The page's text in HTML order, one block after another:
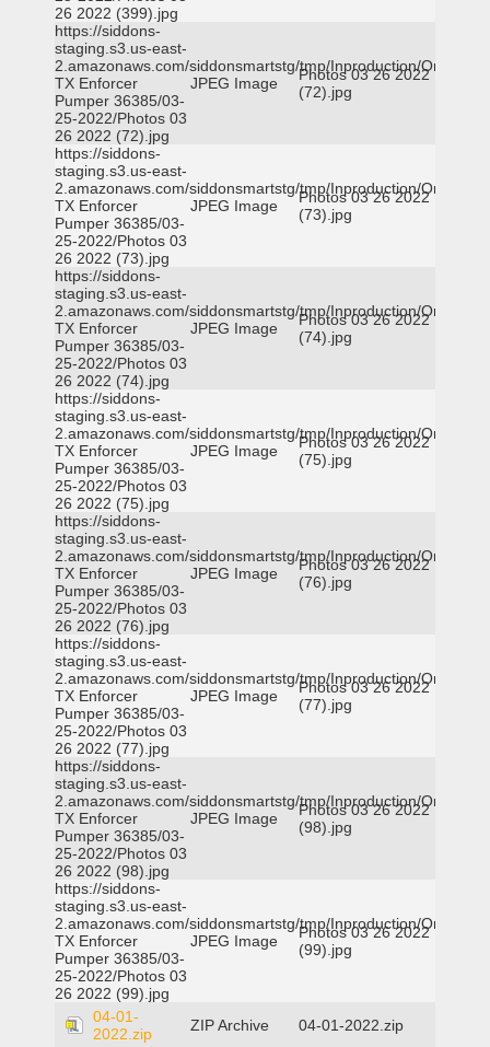
26 2022 (399).jpg
https://siddons-
staging.s3.us-east-
2.amazonaws.com/siddonsmartstg/tmp/Inproduction/Orange
TX Enforcer
Pumper 36385/03-
25-2022/Photos 03
26 2022 (72).jpg
JPEG Image
Photos 03 26 2022
(72).jpg
https://siddons-
staging.s3.us-east-
2.amazonaws.com/siddonsmartstg/tmp/Inproduction/Orange
TX Enforcer
Pumper 36385/03-
25-2022/Photos 03
26 2022 (73).jpg
JPEG Image
Photos 03 26 2022
(73).jpg
https://siddons-
staging.s3.us-east-
2.amazonaws.com/siddonsmartstg/tmp/Inproduction/Orange
TX Enforcer
Pumper 36385/03-
25-2022/Photos 03
26 2022 (74).jpg
JPEG Image
Photos 03 26 2022
(74).jpg
https://siddons-
staging.s3.us-east-
2.amazonaws.com/siddonsmartstg/tmp/Inproduction/Orange
TX Enforcer
Pumper 36385/03-
25-2022/Photos 03
26 2022 (75).jpg
JPEG Image
Photos 03 26 2022
(75).jpg
https://siddons-
staging.s3.us-east-
2.amazonaws.com/siddonsmartstg/tmp/Inproduction/Orange
TX Enforcer
Pumper 36385/03-
25-2022/Photos 03
26 2022 (76).jpg
JPEG Image
Photos 03 26 2022
(76).jpg
https://siddons-
staging.s3.us-east-
2.amazonaws.com/siddonsmartstg/tmp/Inproduction/Orange
TX Enforcer
Pumper 36385/03-
25-2022/Photos 03
26 2022 (77).jpg
JPEG Image
Photos 03 26 2022
(77).jpg
https://siddons-
staging.s3.us-east-
2.amazonaws.com/siddonsmartstg/tmp/Inproduction/Orange
TX Enforcer
Pumper 36385/03-
25-2022/Photos 03
26 2022 (98).jpg
JPEG Image
Photos 03 26 2022
(98).jpg
https://siddons-
staging.s3.us-east-
2.amazonaws.com/siddonsmartstg/tmp/Inproduction/Orange
TX Enforcer
Pumper 36385/03-
25-2022/Photos 03
26 2022 (99).jpg
JPEG Image
Photos 03 26 2022
(99).jpg
04-01-
2022.zip
ZIP Archive
04-01-2022.zip